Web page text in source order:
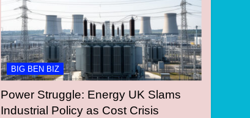
BIG BEN BIZ
Power Struggle: Energy UK Slams
Industrial Policy as Cost Crisis